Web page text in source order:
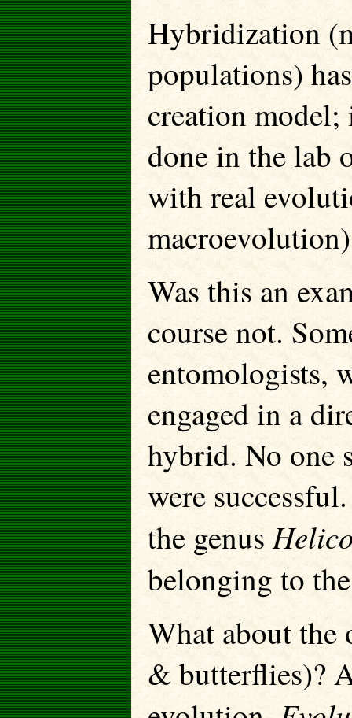
Hybridization
populations)
creation model;
done in the lab
with real
Was this an
course not.
entomologists,
engaged in a
hybrid. No one
were
the genus
belonging to
What about
& butterflies)?